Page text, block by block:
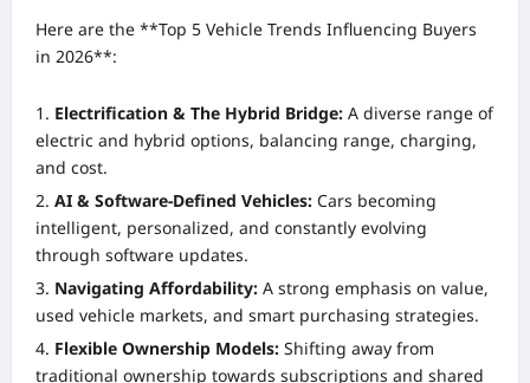
Here are the **Top 5 Vehicle Trends Influencing Buyers
in 2026**:
Electrification & The Hybrid Bridge: A diverse range of
electric and hybrid options, balancing range, charging,
and cost.
AI & Software-Defined Vehicles: Cars becoming
intelligent, personalized, and constantly evolving
through software updates.
Navigating Affordability: A strong emphasis on value,
used vehicle markets, and smart purchasing strategies.
Flexible Ownership Models: Shifting away from
traditional ownership towards subscriptions and shared